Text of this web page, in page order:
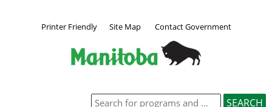
Printer Friendly Site Map Contact Government